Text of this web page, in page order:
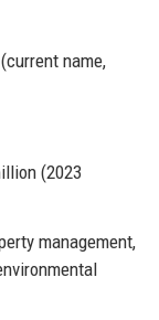
name,
(2023
management,